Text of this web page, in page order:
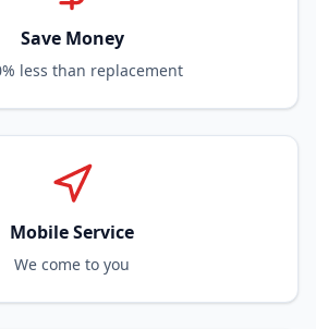
Save Money
less than replacement
Mobile Service
We come to you